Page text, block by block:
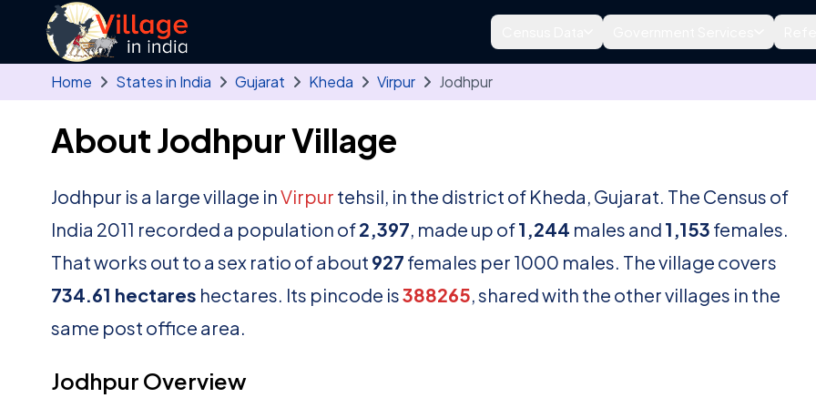
Skip to main content
Home States in India Gujarat Kheda Virpur Jodhpur
About Jodhpur Village
Jodhpur is a large village inVirpur tehsil, in the district of Kheda, Gujarat. The Census of
India 2011 recorded a population of2,397, made up of1,244 males and 1,153 females.
That works out to a sex ratio of about 927 females per 1000 males. The village covers
734.61 hectares hectares. Its pincode is388265, shared with the other villages in the
same post office area.
Jodhpur Overview